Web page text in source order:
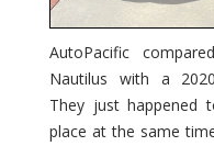
AutoPacific
Nautilus with a
They just happened
place at the same